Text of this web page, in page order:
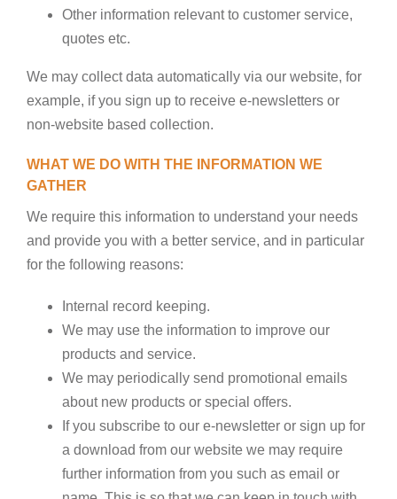
Other information relevant to customer service,
quotes etc.
We may collect data automatically via our website, for
example, if you sign up to receive e-newsletters or
non-website based collection.
WHAT WE DO WITH THE INFORMATION WE
GATHER
We require this information to understand your needs
and provide you with a better service, and in particular
for the following reasons:
Internal record keeping.
We may use the information to improve our
products and service.
We may periodically send promotional emails
about new products or special offers.
If you subscribe to our e-newsletter or sign up for
a download from our website we may require
further information from you such as email or